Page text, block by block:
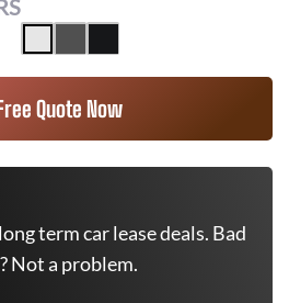
Quote Now
term car lease deals. Bad
Not a problem.